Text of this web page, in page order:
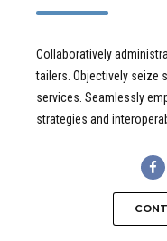
Collaboratively
tailers. Objectively seize
services. Seamlessly
strategies and